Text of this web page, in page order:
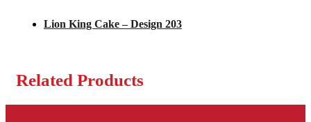
Lion King Cake – Design 203
Related Products